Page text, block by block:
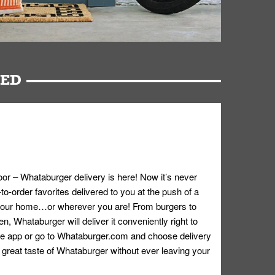
– Whataburger delivery is here! Now it’s never
order favorites delivered to you at the push of a
home…or wherever you are! From burgers to
Whataburger will deliver it conveniently right to
app or go toWhataburger.com and choose delivery
taste of Whataburger without ever leaving your